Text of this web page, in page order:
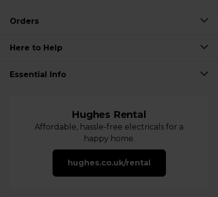
Orders
Here to Help
Essential Info
Hughes Rental
Affordable, hassle-free electricals for a
happy home.
hughes.co.uk/rental